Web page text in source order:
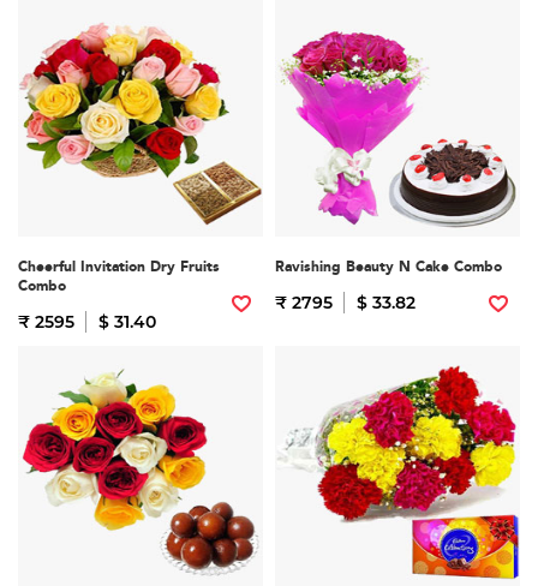
Cheerful Invitation Dry Fruits
Combo
₹ 2595 $ 31.40
Ravishing Beauty N Cake Combo
₹ 2795 $ 33.82